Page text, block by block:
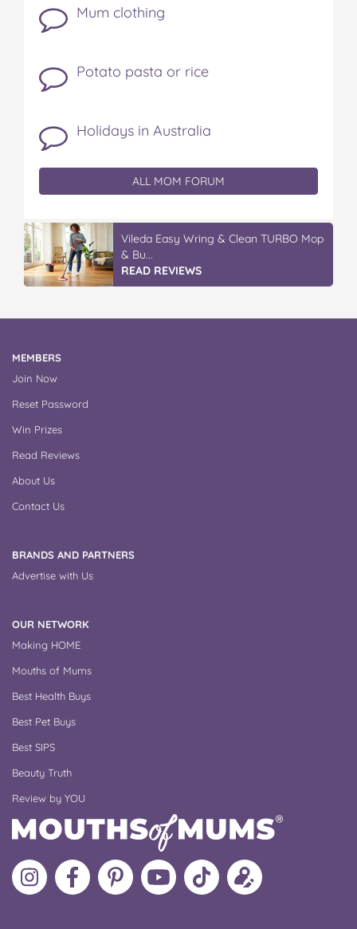
Mum clothing
Potato pasta or rice
Holidays in Australia
ALL MOM FORUM
Vileda Easy Wring & Clean TURBO Mop
& Bu...
READ REVIEWS
MEMBERS
Join Now
Reset Password
Win Prizes
Read Reviews
About Us
Contact Us
BRANDS AND PARTNERS
Advertise with Us
OUR NETWORK
Making HOME
Mouths of Mums
Best Health Buys
Best Pet Buys
Best SIPS
Beauty Truth
Review by YOU
Follow
MoMs
Like
MoMs
MoMs
on
Pinterest
MoMs
YouTube
Channel
Follow
MoMs
Update
your